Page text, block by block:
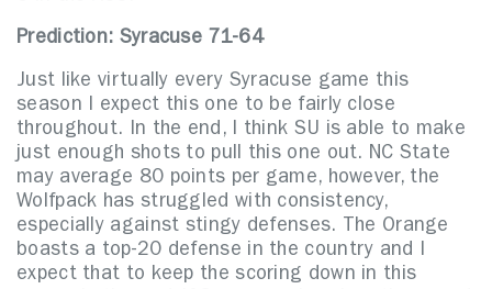
Prediction: Syracuse 71-64
Just like virtually every Syracuse game this
season I expect this one to be fairly close
throughout. In the end, I think SU is able to make
just enough shots to pull this one out. NC State
may average 80 points per game, however, the
Wolfpack has struggled with consistency,
especially against stingy defenses. The Orange
boasts a top-20 defense in the country and I
expect that to keep the scoring down in this